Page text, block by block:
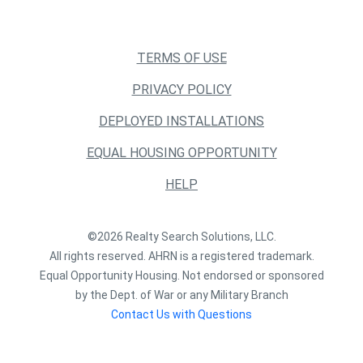
TERMS OF USE
PRIVACY POLICY
DEPLOYED INSTALLATIONS
EQUAL HOUSING OPPORTUNITY
HELP
©2026 Realty Search Solutions, LLC.
All rights reserved. AHRN is a registered trademark.
Equal Opportunity Housing. Not endorsed or sponsored
by the Dept. of War or any Military Branch
Contact Us with Questions